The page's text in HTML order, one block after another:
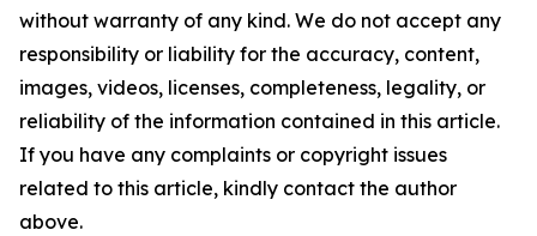
without warranty of any kind. We do not accept any
responsibility or liability for the accuracy, content,
images, videos, licenses, completeness, legality, or
reliability of the information contained in this article.
If you have any complaints or copyright issues
related to this article, kindly contact the author
above.